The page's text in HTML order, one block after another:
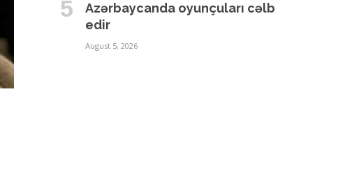
Azərbaycanda oyunçuları cəlb
edir
August 5, 2026